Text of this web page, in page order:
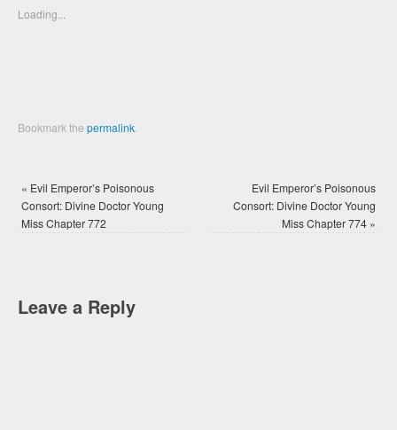
new
window)
Loading...
Bookmark thepermalink
« Evil Emperor’s Poisonous
Consort: Divine Doctor Young
Miss Chapter 772
Evil Emperor’s Poisonous
Consort: Divine Doctor Young
Miss Chapter 774 »
Leave a Reply